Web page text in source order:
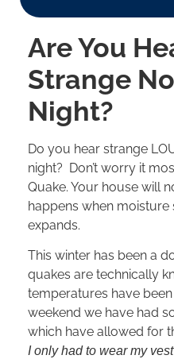
Are You
Strange
Night?
Do you hear strange
night? Don’t worry it
Quake. Your house will
happens when
expands.
This winter has been a
quakes are technically
temperatures have
weekend we have had
which have allowed for
I only had to wear my